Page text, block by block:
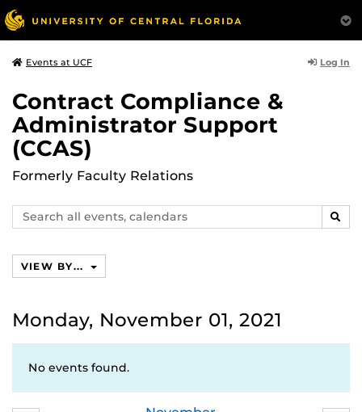
Events at UCF Log In
Contract Compliance &
Administrator Support
(CCAS)
Formerly Faculty Relations
Search
events,
VIEW BY...
Monday, November 01, 2021
No events found.